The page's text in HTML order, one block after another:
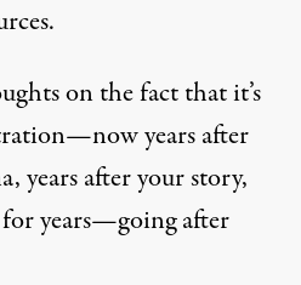
on the fact that it’s
years after
years after your story,
years—going after